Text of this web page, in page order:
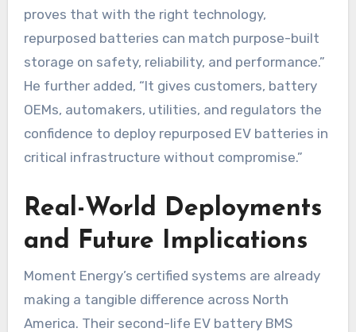
proves that with the right technology,
repurposed batteries can match purpose-built
storage on safety, reliability, and performance.”
He further added, “It gives customers, battery
OEMs, automakers, utilities, and regulators the
confidence to deploy repurposed EV batteries in
critical infrastructure without compromise.”
Real-World Deployments
and Future Implications
Moment Energy’s certified systems are already
making a tangible difference across North
America. Their second-life EV battery BMS